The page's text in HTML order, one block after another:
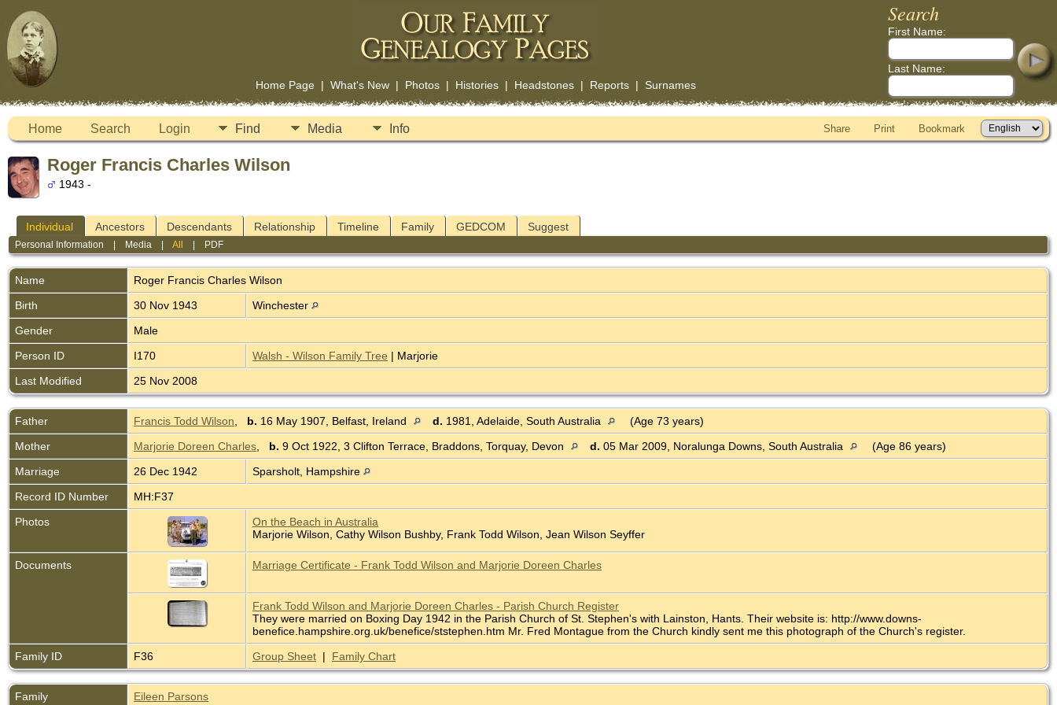
Home Page| What's New| Photos| Histories| Headstones| Reports| Surnames
Search
First Name:
Last Name:
Home Search Login Find Media Info Share Print Bookmark
Roger Francis Charles Wilson
1943 -
Individual Ancestors Descendants Relationship Timeline Family GEDCOM Suggest
Personal Information Media |All PDF
Name Roger Francis Charles Wilson
Birth
30 Nov 1943
Winchester
Gender
Male
Person ID
I170 Walsh - Wilson Family Tree | Marjorie
Last Modified
25 Nov 2008
Father Francis Todd Wilson b. 16 May 1907, Belfast, Ireland d. 1981, Adelaide, South Australia
(Age 73 years)
Mother
Marjorie Doreen Charles b. 9 Oct 1922, 3 Clifton Terrace, Braddons, Torquay, Devon d. 05 Mar 2009, Noralunga Downs, South Australia
(Age 86 years)
Marriage
26 Dec 1942
Sparsholt, Hampshire
Record ID Number
MH:F37
Photos
On the Beach in Australia
Marjorie Wilson, Cathy Wilson Bushby, Frank Todd Wilson, Jean Wilson Seyffer
Documents Marriage Certificate - Frank Todd Wilson and Marjorie Doreen Charles
Frank Todd Wilson and Marjorie Doreen Charles - Parish Church Register
They were married on Boxing Day 1942 in the Parish Church of St. Stephen's with Lainston, Hants. Their website is: http://www.downs-
benefice.hampshire.org.uk/benefice/ststephen.htm Mr. Fred Montague from the Church kindly sent me this photograph of the Church's register.
Family ID
F36 Group Sheet | Family Chart
Family Eileen Parsons